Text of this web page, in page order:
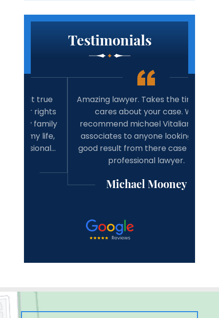
Testimonials
Amazing lawyer. Takes the time and
cares about your case. Will
recommend michael Vitaliano and
associates to anyone looking for a
good result from there case from a
professional lawyer.
Michael Mooney